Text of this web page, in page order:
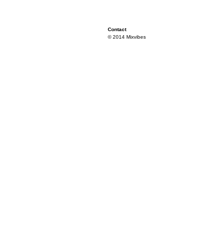
Contact
© 2014 Mixvibes